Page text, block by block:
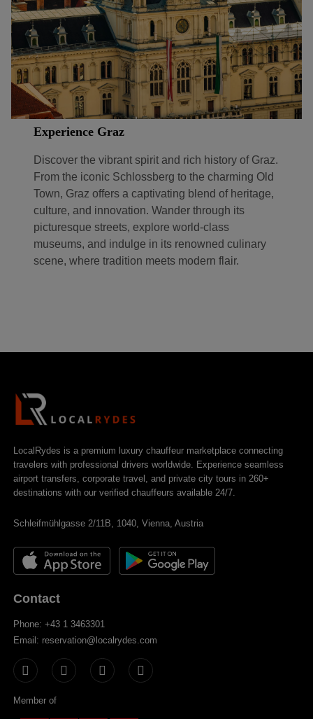
Experience Graz
Discover the vibrant spirit and rich history of Graz.
From the iconic Schlossberg to the charming Old
Town, Graz offers a captivating blend of heritage,
culture, and innovation. Wander through its
picturesque streets, explore world-class
museums, and indulge in its renowned culinary
scene, where tradition meets modern flair.
LocalRydes is a premium luxury chauffeur marketplace connecting
travelers with professional drivers worldwide. Experience seamless
airport transfers, corporate travel, and private city tours in 260+
destinations with our verified chauffeurs available 24/7.
Schleifmühlgasse 2/11B, 1040, Vienna, Austria
Contact
Phone: +43 1 3463301
Email: reservation@localrydes.com
Member of